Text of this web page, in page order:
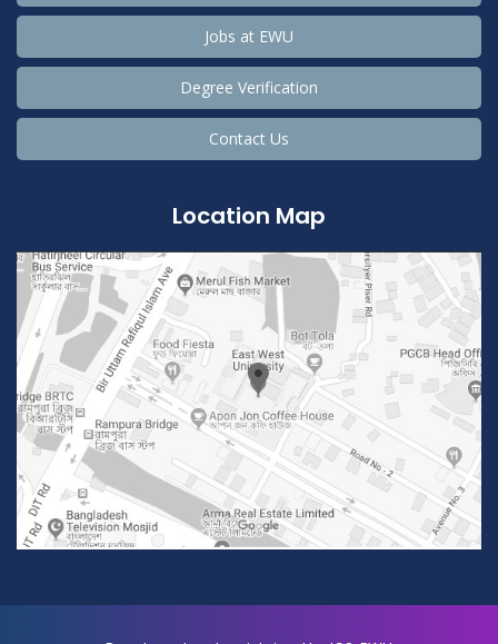
Jobs at EWU
Degree Verification
Contact Us
Location Map